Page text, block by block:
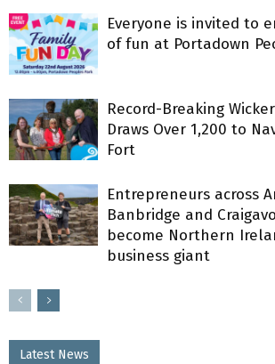
Everyone is invited to
of fun at Portadown
Record-Breaking
Draws Over 1,200 to
Fort
Entrepreneurs across
Banbridge and
become Northern
business giant
Latest News